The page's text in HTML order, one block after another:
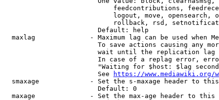
feedcontributions,
logout, move, opensearch,
rollback, rsd,
                        Default: help
maxlag              - Maximum lag can be used when
To save actions causing any
wait until the replication
In case of a replag error,
"Waiting for $host: $lag
                        See
https://www.mediawiki.org/
smaxage             - Set the s-maxage header to
                        Default: 0
maxage              - Set the max-age header to